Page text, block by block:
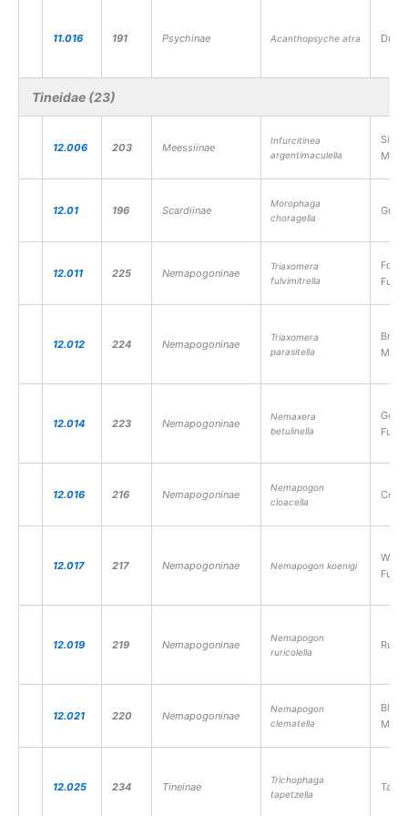
11.016 191 Psychinae Acanthopsyche atra
Tineidae (23)
12.006 203 Meessiinae
Infurcitinea
argentimaculella
Moth
12.01 196 Scardiinae
Morophaga
choragella
12.011 225 Nemapogoninae
Triaxomera
fulvimitrella
12.012 224 Nemapogoninae
Triaxomera
parasitella
Moth
12.014 223 Nemapogoninae
Nemaxera
betulinella
12.016 216 Nemapogoninae
Nemapogon
cloacella
Cork
12.017 217 Nemapogoninae Nemapogon koenigi
12.019 219 Nemapogoninae
Nemapogon
ruricolella
12.021 220 Nemapogoninae
Nemapogon
clematella
Moth
12.025 234 Tineinae
Trichophaga
tapetzella